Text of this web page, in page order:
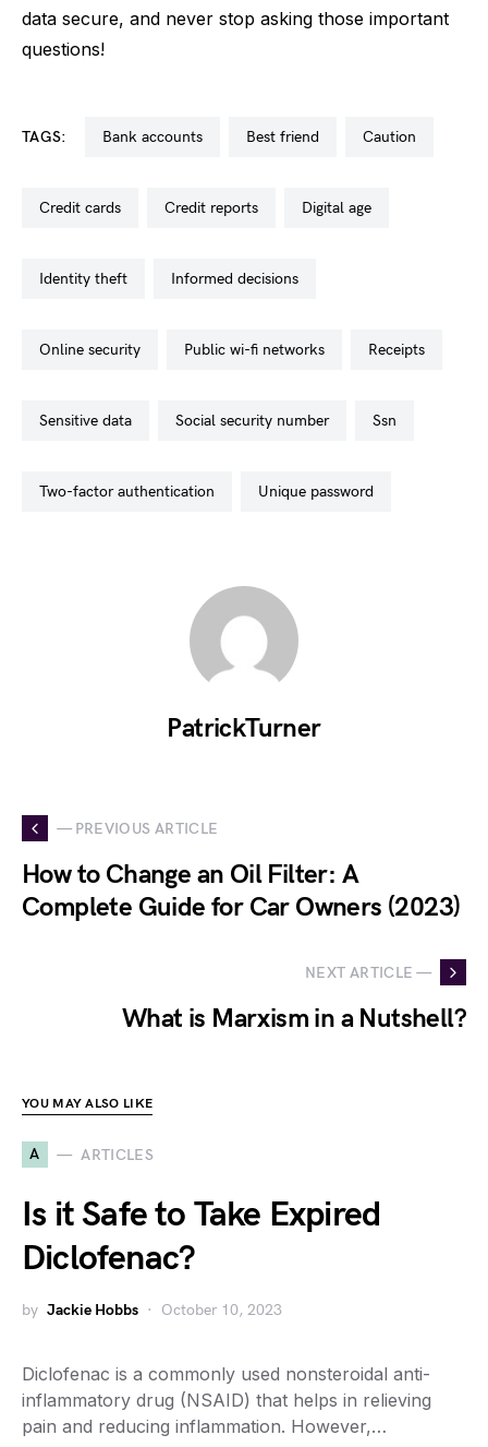
data secure, and never stop asking those important
questions!
TAGS: bank accounts best friend caution
credit cards credit reports digital age
identity theft informed decisions
online security public wi-fi networks receipts
sensitive data social security number ssn
two-factor authentication unique password
PatrickTurner
— PREVIOUS ARTICLE
How to Change an Oil Filter: A
Complete Guide for Car Owners (2023)
NEXT ARTICLE —
What is Marxism in a Nutshell?
YOU MAY ALSO LIKE
A ARTICLES
Is it Safe to Take Expired
Diclofenac?
by Jackie Hobbs October 10, 2023
Diclofenac is a commonly used nonsteroidal anti-
inflammatory drug (NSAID) that helps in relieving
pain and reducing inflammation. However,…